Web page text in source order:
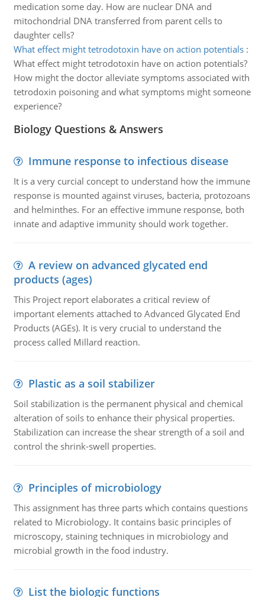
medication some day. How are nuclear DNA and
mitochondrial DNA transferred from parent cells to
daughter cells?
What effect might tetrodotoxin have on action potentials:
What effect might tetrodotoxin have on action potentials?
How might the doctor alleviate symptoms associated with
tetrodoxin poisoning and what symptoms might someone
experience?
Biology Questions & Answers
Immune response to infectious disease
It is a very curcial concept to understand how the immune
response is mounted against viruses, bacteria, protozoans
and helminthes. For an effective immune response, both
innate and adaptive immunity should work together.
A review on advanced glycated end
products (ages)
This Project report elaborates a critical review of
important elements attached to Advanced Glycated End
Products (AGEs). It is very crucial to understand the
process called Millard reaction.
Plastic as a soil stabilizer
Soil stabilization is the permanent physical and chemical
alteration of soils to enhance their physical properties.
Stabilization can increase the shear strength of a soil and
control the shrink-swell properties.
Principles of microbiology
This assignment has three parts which contains questions
related to Microbiology. It contains basic principles of
microscopy, staining techniques in microbiology and
microbial growth in the food industry.
List the biologic functions